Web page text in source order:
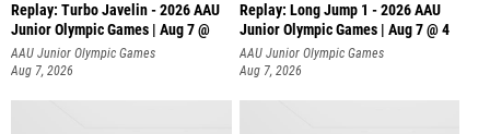
Replay: Turbo Javelin - 2026 AAU
Junior Olympic Games | Aug 7 @
AAU Junior Olympic Games
Aug 7, 2026
Replay: Long Jump 1 - 2026 AAU
Junior Olympic Games | Aug 7 @ 4
AAU Junior Olympic Games
Aug 7, 2026